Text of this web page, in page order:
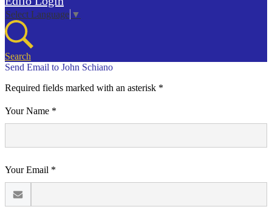
Select Language ▼
Search
Send Email to John Schiano
Required fields marked with an asterisk *
Your Name *
Your Email *